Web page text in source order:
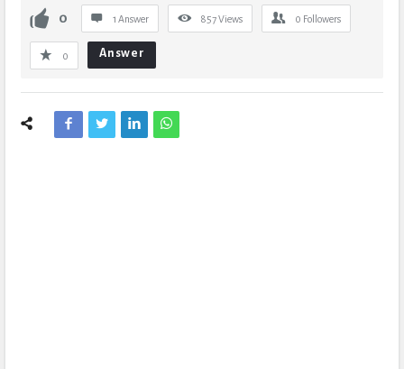
0 1 Answer 857Views 0 Followers
0 Answer